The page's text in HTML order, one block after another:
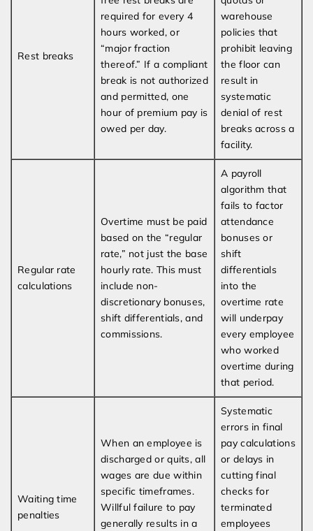
Rest breaks
required for every 4
hours worked, or
“major fraction
thereof.” If a compliant
break is not authorized
and permitted, one
hour of premium pay is
owed per day.
warehouse
policies that
prohibit leaving
the floor can
result in
systematic
denial of rest
breaks across a
facility.
Regular rate
calculations
Overtime must be paid
based on the “regular
rate,” not just the base
hourly rate. This must
include non-
discretionary bonuses,
shift differentials, and
commissions.
A payroll
algorithm that
fails to factor
attendance
bonuses or
shift
differentials
into the
overtime rate
will underpay
every employee
who worked
overtime during
that period.
Waiting time
penalties
When an employee is
discharged or quits, all
wages are due within
specific timeframes.
Willful failure to pay
generally results in a
Systematic
errors in final
pay calculations
or delays in
cutting final
checks for
terminated
employees